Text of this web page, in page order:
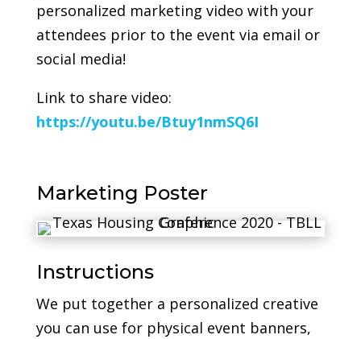
personalized marketing video with your
attendees prior to the event via email or
social media!
Link to share video:
https://youtu.be/Btuy1nmSQ6I
Marketing Poster
Instructions
We put together a personalized creative
you can use for physical event banners,